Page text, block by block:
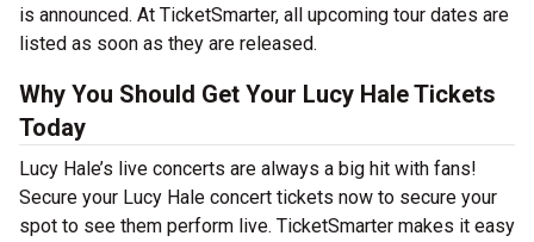
is announced. At TicketSmarter, all upcoming tour dates are
listed as soon as they are released.
Why You Should Get Your Lucy Hale Tickets
Today
Lucy Hale’s live concerts are always a big hit with fans!
Secure your Lucy Hale concert tickets now to secure your
spot to see them perform live. TicketSmarter makes it easy